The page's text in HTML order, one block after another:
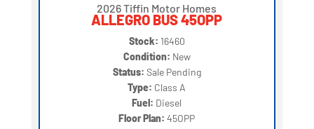
2026 Tiffin Motor Homes
ALLEGRO BUS 45OPP
Stock: 16460
Condition: New
Status: Sale Pending
Type: Class A
Fuel: Diesel
Floor Plan:45OPP